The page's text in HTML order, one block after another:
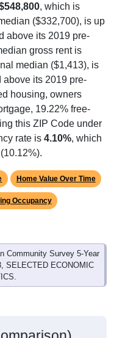
, which is
($332,700), is up
above its 2019 pre-
gross rent is
median ($1,413), is
above its 2019 pre-
housing, owners
19.22% free-
this ZIP Code under
rate is 4.10%, which
Home Value Over Time
Occupancy
Community Survey 5-Year
SELECTED ECONOMIC